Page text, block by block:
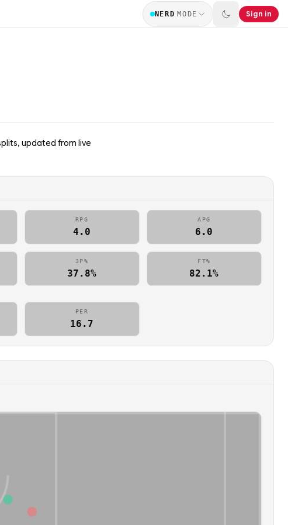
NERD MODE Sign in
updated from live
RPG
4.0
APG
6.0
3P%
37.8%
FT%
82.1%
PER
16.7